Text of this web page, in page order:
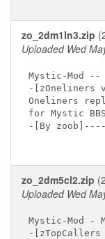
zo_2dm1ln3.zip
Uploaded Wed
Mystic-Mod --
-
Oneliners
for Mystic
-[By
zo_2dm5cl2.zip
Uploaded Wed
Mystic-Mod -
-